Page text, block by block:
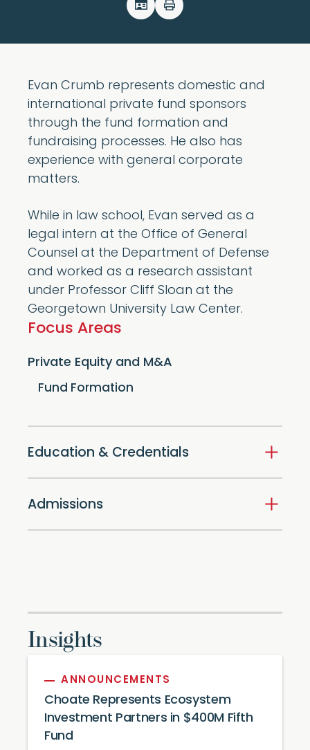
Evan Crumb represents domestic and
international private fund sponsors
through the fund formation and
fundraising processes. He also has
experience with general corporate
matters.
While in law school, Evan served as a
legal intern at the Office of General
Counsel at the Department of Defense
and worked as a research assistant
under Professor Cliff Sloan at the
Georgetown University Law Center.
Focus Areas
Private Equity and M&A
Fund Formation
Education & Credentials
Admissions
Insights
ANNOUNCEMENTS
Choate Represents Ecosystem
Investment Partners in $400M Fifth
Fund